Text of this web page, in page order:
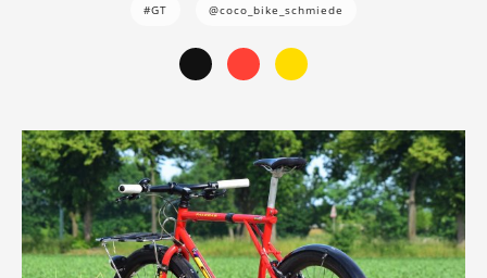
#GT @coco_bike_schmiede